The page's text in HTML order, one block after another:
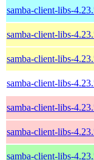
samba-client-libs-
samba-client-libs-
samba-client-libs-
samba-client-libs-
samba-client-libs-
samba-client-libs-
samba-client-libs-